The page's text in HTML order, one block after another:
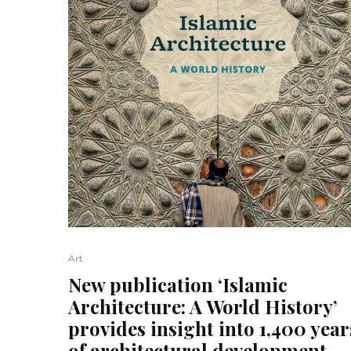
Art
New publication ‘Islamic
Architecture: A World History’
provides insight into 1,400